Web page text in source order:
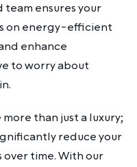
ensures your
on energy-efficient
enhance
to worry about
than just a luxury;
reduce your
time. With our